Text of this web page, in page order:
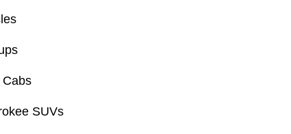
Cabs
SUVs